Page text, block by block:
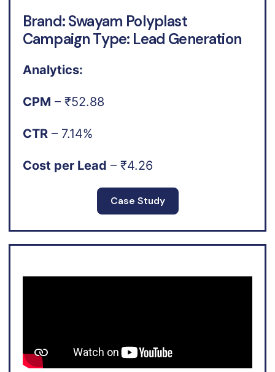
Brand: Swayam Polyplast
Campaign Type: Lead Generation
Analytics:
CPM – ₹52.88
CTR – 7.14%
Cost per Lead – ₹4.26
Case Study